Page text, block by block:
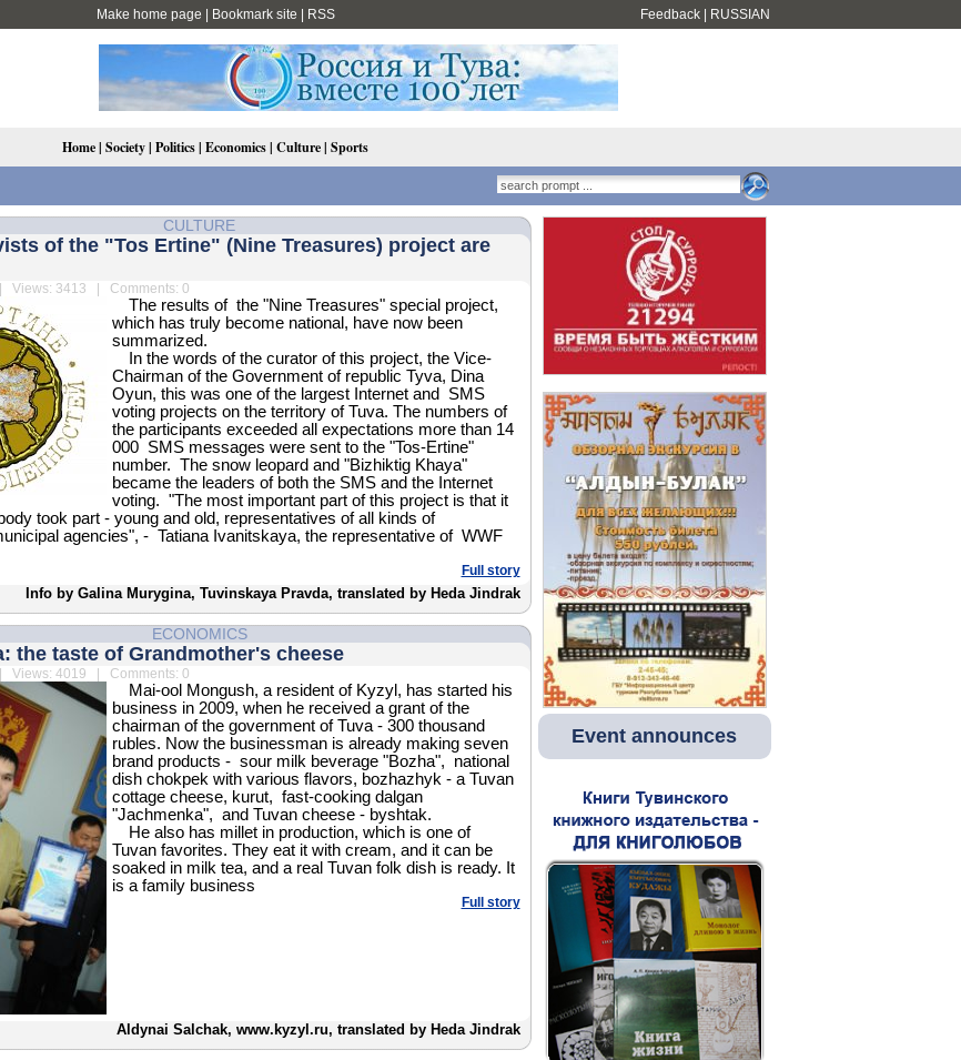
Make home page Bookmark site RSS Feedback RUSSIAN
Home| Society| Politics| Economics| Culture| Sports
CULTURE
of the "Tos Ertine" (Nine Treasures) project are
| Views: 3413 | Comments: 0
The results of the "Nine Treasures" special project,
which has truly become national, have now been
summarized.
In the words of the curator of this project, the Vice-
Chairman of the Government of republic Tyva, Dina
Oyun, this was one of the largest Internet and SMS
voting projects on the territory of Tuva. The numbers of
the participants exceeded all expectations more than 14
000 SMS messages were sent to the "Tos-Ertine"
number. The snow leopard and "Bizhiktig Khaya"
became the leaders of both the SMS and the Internet
voting. "The most important part of this project is that it
took part - young and old, representatives of all kinds of
agencies", - Tatiana Ivanitskaya, the representative of WWF
Full story
Info by Galina Murygina, Tuvinskaya Pravda, translated by Heda Jindrak
ECONOMICS
the taste of Grandmother's cheese
| Views: 4019 | Comments: 0
Mai-ool Mongush, a resident of Kyzyl, has started his
business in 2009, when he received a grant of the
chairman of the government of Tuva - 300 thousand
rubles. Now the businessman is already making seven
brand products - sour milk beverage "Bozha", national
dish chokpek with various flavors, bozhazhyk - a Tuvan
cottage cheese, kurut, fast-cooking dalgan
"Jachmenka", and Tuvan cheese - byshtak.
He also has millet in production, which is one of
Tuvan favorites. They eat it with cream, and it can be
soaked in milk tea, and a real Tuvan folk dish is ready. It
is a family business
Full story
Aldynai Salchak, www.kyzyl.ru, translated by Heda Jindrak
Event announces